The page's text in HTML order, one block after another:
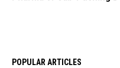
POPULAR ARTICLES